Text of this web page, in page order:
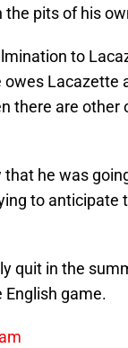
the pits of his
to
Lacazette
there are other
he was
to anticipate
quit in the
game.